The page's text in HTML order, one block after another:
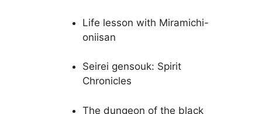
Life lesson with Miramichi-
oniisan
Seirei gensouk: Spirit
Chronicles
The dungeon of the black